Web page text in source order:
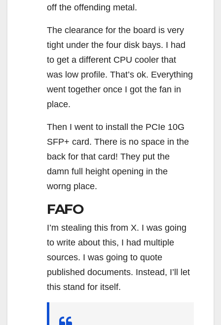
off the offending metal.
The clearance for the board is very
tight under the four disk bays. I had
to get a different CPU cooler that
was low profile. That’s ok. Everything
went together once I got the fan in
place.
Then I went to install the PCIe 10G
SFP+ card. There is no space in the
back for that card! They put the
damn full height opening in the
worng place.
FAFO
I’m stealing this from X. I was going
to write about this, I had multiple
sources. I was going to quote
published documents. Instead, I’ll let
this stand for itself.